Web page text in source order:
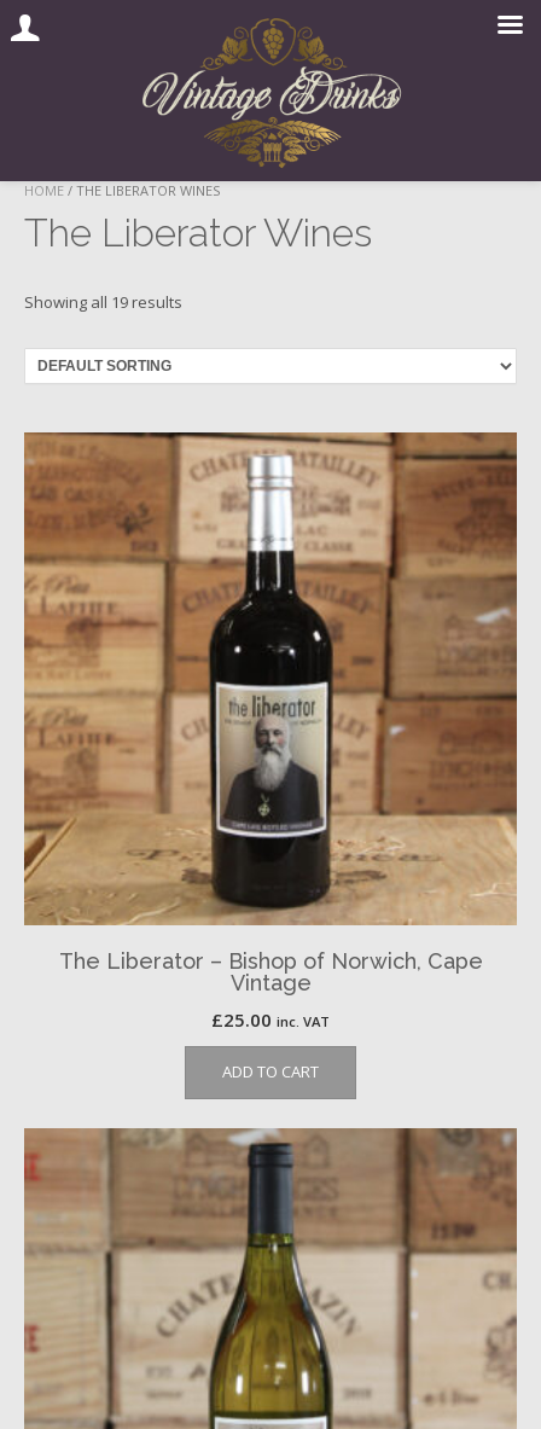
Skip
content
HOME / THE LIBERATOR WINES
The Liberator Wines
Showing all 19 results
The Liberator – Bishop of Norwich, Cape
Vintage
£25.00 inc. VAT
ADD TO CART